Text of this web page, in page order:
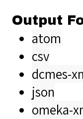
Output
atom
csv
dcmes-
json
omeka-